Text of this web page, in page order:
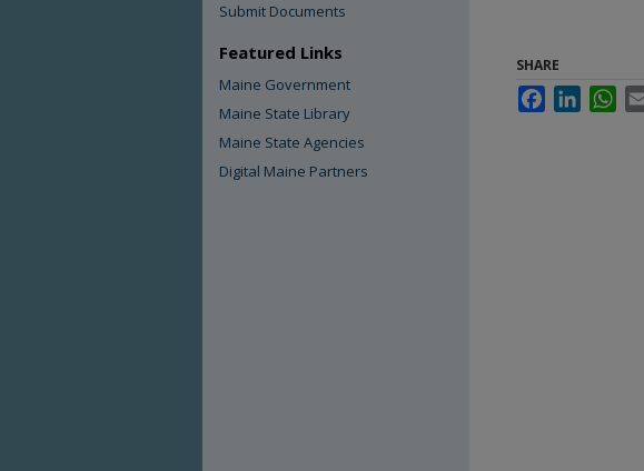
SHARE
FacebookLinkedIn
Submit Documents
Featured Links
Maine Government
Maine State Library
Maine State Agencies
Digital Maine Partners